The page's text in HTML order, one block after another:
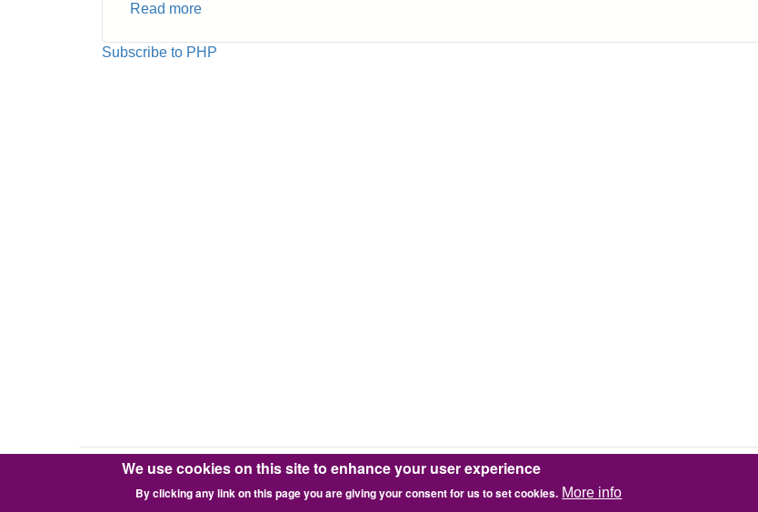
Read more
How
Subscribe to PHP
Copyright © 2016-2026 Pixie Works, Inc.
We use cookies on this site to enhance your user experience
By clicking any link on this page you are giving your consent for us to set cookies. More info